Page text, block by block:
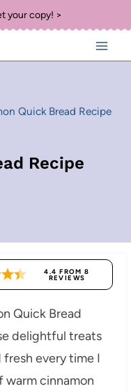
your copy! >
Quick Bread Recipe
Recipe
4.4 FROM8
REVIEWS
Quick Bread
delightful treats
every time I
warm cinnamon